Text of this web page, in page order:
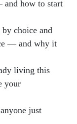
how to start
choice and
— and why it
living this
your
just